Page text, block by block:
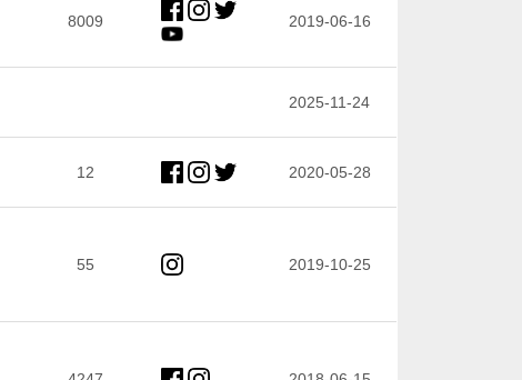
8009 2019-06-16
2025-11-24
12 2020-05-28
55 2019-10-25